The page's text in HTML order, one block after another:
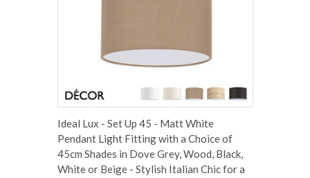
Ideal Lux - Set Up 45 - Matt White
Pendant Light Fitting with a Choice of
45cm Shades in Dove Grey, Wood, Black,
White or Beige - Stylish Italian Chic for a